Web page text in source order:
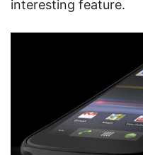
interesting feature.